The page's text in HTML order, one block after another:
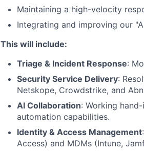
Maintaining a high-velocity
Integrating and improving our
This will include:
Triage & Incident Response:
Security Service Delivery:
Netskope, Crowdstrike, and
AI Collaboration: Working
automation capabilities.
Identity & Access Management
Access) and MDMs (Intune,